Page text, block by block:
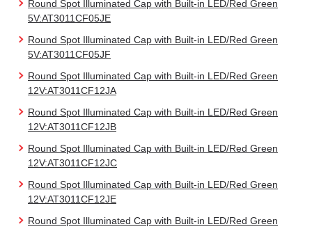
Round Spot Illuminated Cap with Built-in LED/Red Green
5V:AT3011CF05JE
Round Spot Illuminated Cap with Built-in LED/Red Green
5V:AT3011CF05JF
Round Spot Illuminated Cap with Built-in LED/Red Green
12V:AT3011CF12JA
Round Spot Illuminated Cap with Built-in LED/Red Green
12V:AT3011CF12JB
Round Spot Illuminated Cap with Built-in LED/Red Green
12V:AT3011CF12JC
Round Spot Illuminated Cap with Built-in LED/Red Green
12V:AT3011CF12JE
Round Spot Illuminated Cap with Built-in LED/Red Green